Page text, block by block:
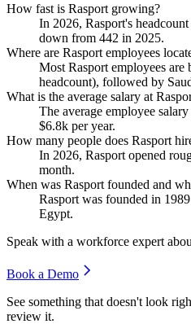
How fast is Rasport growing?
In 2026, Rasport's
down from 442 in 2025.
Where are Rasport employees
Most Rasport employees are
headcount), followed by
What is the average salary at
The average employee
$6.8k per year.
How many people does Rasport
In 2026, Rasport opened
month.
When was Rasport founded and
Rasport was founded in 1989
Egypt.
Speak with a workforce expert
Book a Demo
See something that doesn't look
review it.